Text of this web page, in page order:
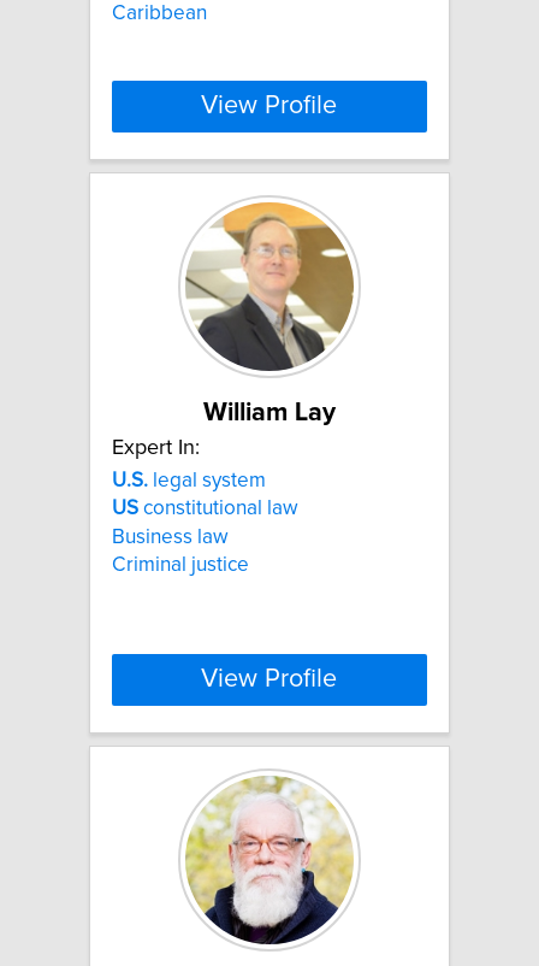
Caribbean
View Profile
William Lay
Expert In:
U.S. legal system
US constitutional law
Business law
Criminal justice
View Profile